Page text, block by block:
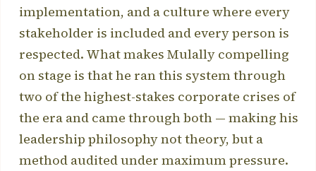
implementation, and a culture where every
stakeholder is included and every person is
respected. What makes Mulally compelling
on stage is that he ran this system through
two of the highest-stakes corporate crises of
the era and came through both — making his
leadership philosophy not theory, but a
method audited under maximum pressure.